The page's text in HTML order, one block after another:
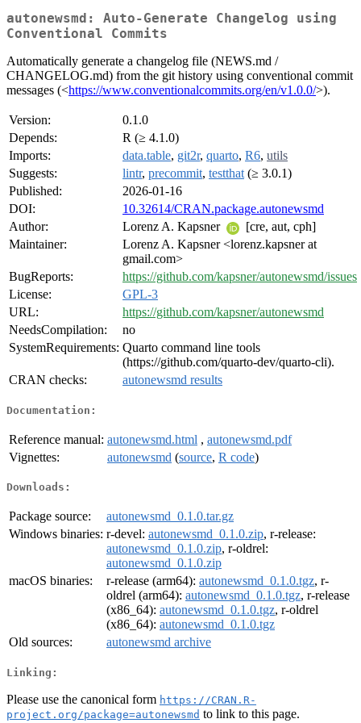
autonewsmd: Auto-Generate Changelog using
Conventional Commits
Automatically generate a changelog file (NEWS.md /
CHANGELOG.md) from the git history using conventional commit
messages (<https://www.conventionalcommits.org/en/v1.0.0/>).
Version:
0.1.0
Depends:
R (≥ 4.1.0)
Imports:
data.table, git2r, quarto, R6, utils
Suggests:
lintr, precommit, testthat (≥ 3.0.1)
Published:
2026-01-16
DOI:
10.32614/CRAN.package.autonewsmd
Author:
Lorenz A. Kapsner
[cre, aut, cph]
Maintainer:
Lorenz A. Kapsner <lorenz.kapsner at
gmail.com>
BugReports:
https://github.com/kapsner/autonewsmd/issues
License:
GPL-3
URL:
https://github.com/kapsner/autonewsmd
NeedsCompilation:
no
SystemRequirements: Quarto command line tools
(https://github.com/quarto-dev/quarto-cli).
CRAN checks:
autonewsmd results
Documentation:
Reference manual: autonewsmd.html , autonewsmd.pdf
Vignettes:
autonewsmd (source, R code)
Downloads:
Package source:
autonewsmd_0.1.0.tar.gz
Windows binaries: r-devel: autonewsmd_0.1.0.zip, r-release:
autonewsmd_0.1.0.zip, r-oldrel:
autonewsmd_0.1.0.zip
macOS binaries:
r-release (arm64): autonewsmd_0.1.0.tgz, r-
oldrel (arm64): autonewsmd_0.1.0.tgz, r-release
(x86_64): autonewsmd_0.1.0.tgz, r-oldrel
(x86_64): autonewsmd_0.1.0.tgz
Old sources:
autonewsmd archive
Linking:
Please use the canonical form https://CRAN.R-
project.org/package=autonewsmd to link to this page.